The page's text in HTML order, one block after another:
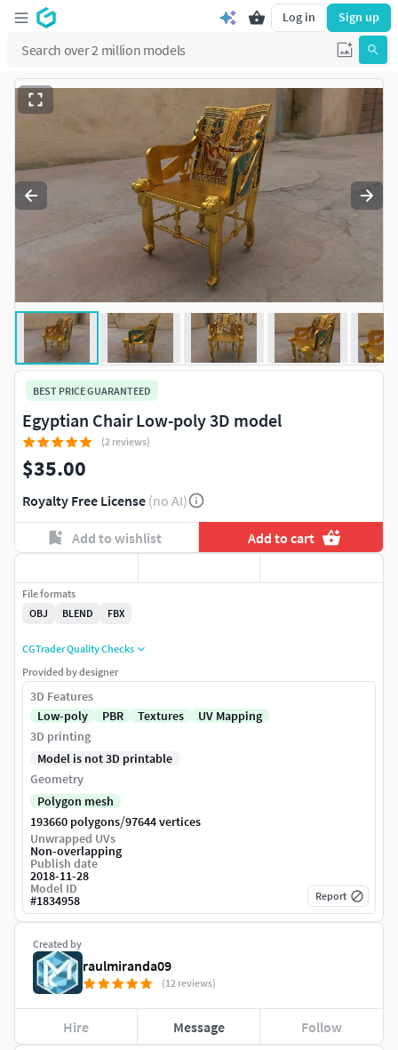
Log in Sign up
BEST PRICE GUARANTEED
Egyptian Chair Low-poly 3D model
(2 reviews)
$35.00
Royalty Free License (no AI)
Add to wishlist Add to cart
Created by
raulmiranda09
(12 reviews)
Hire Message Follow
File formats
OBJ
BLEND FBX
CGTrader Quality Checks
Provided by designer
3D Features
Low-poly
PBR Textures
UV Mapping
3D printing
Model is not 3D printable
Geometry
Polygon mesh
193660 polygons/97644 vertices
Unwrapped UVs
Non-overlapping
Publish date
2018-11-28
Model ID
#1834958 Report